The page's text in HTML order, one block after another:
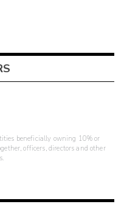
beneficially owning 10% or
officers, directors and other